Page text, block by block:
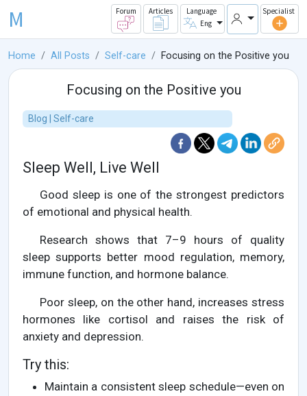
M Forum Articles
Language
Eng
Specialist
Home All Posts Self-care Focusing on the Positive you
Focusing on the Positive you
Blog | Self-care
Sleep Well, Live Well
Good sleep is one of the strongest predictors
of emotional and physical health.
Research shows that 7–9 hours of quality
sleep supports better mood regulation, memory,
immune function, and hormone balance.
Poor sleep, on the other hand, increases stress
hormones like cortisol and raises the risk of
anxiety and depression.
Try this:
Maintain a consistent sleep schedule—even on